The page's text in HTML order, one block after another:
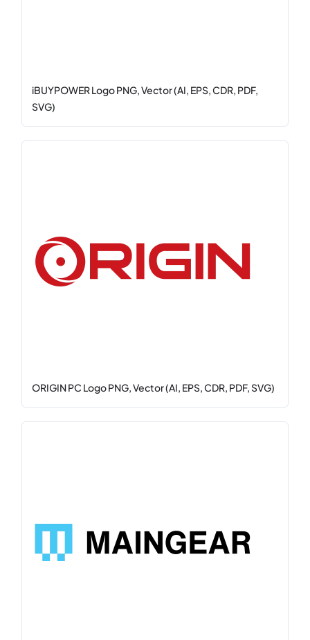
iBUYPOWER Logo PNG, Vector (AI, EPS, CDR, PDF,
SVG)
ORIGIN PC Logo PNG, Vector (AI, EPS, CDR, PDF, SVG)